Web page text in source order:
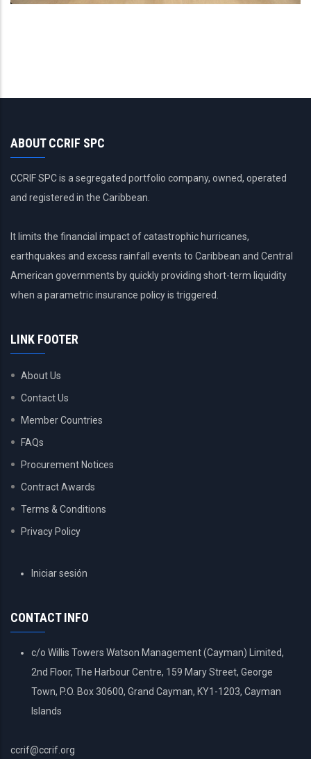
ABOUT CCRIF SPC
CCRIF SPC is a segregated portfolio company, owned, operated
and registered in the Caribbean.
It limits the financial impact of catastrophic hurricanes,
earthquakes and excess rainfall events to Caribbean and Central
American governments by quickly providing short-term liquidity
when a parametric insurance policy is triggered.
LINK FOOTER
About Us
Contact Us
Member Countries
FAQs
Procurement Notices
Contract Awards
Terms & Conditions
Privacy Policy
USERIniciar sesión
CONTACT INFO
c/o Willis Towers Watson Management (Cayman) Limited,
2nd Floor, The Harbour Centre, 159 Mary Street, George
Town, P.O. Box 30600, Grand Cayman, KY1-1203, Cayman
Islands
ccrif@ccrif.org